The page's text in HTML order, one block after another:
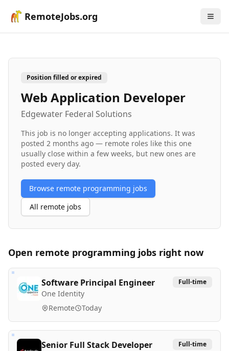
RemoteJobs.org
Position filled or expired
Web Application Developer
Edgewater Federal Solutions
This job is no longer accepting applications. It was
posted 2 months ago — remote roles like this one
usually close within a few weeks, but new ones are
posted every day.
Browse remote programming jobs
All remote jobs
Open remote programming jobs right now
Software Principal Engineer
One Identity
Full-time
Remote Today
Senior Full Stack Developer
Full-time